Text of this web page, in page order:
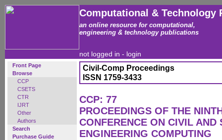
Computational & Technology
an online resource for computational,
engineering & technology publications
not logged in - login
Front Page
Browse
CCP
CSETS
CTR
IJRT
Other
Authors
Search
Purchase Guide
Civil-Comp Proceedings
ISSN 1759-3433
CCP: 77
PROCEEDINGS OF THE
CONFERENCE ON CIVIL AND
ENGINEERING COMPUTING